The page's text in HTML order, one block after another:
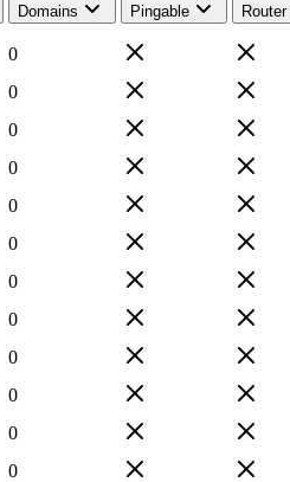
Domains Pingable Router
0
0
0
0
0
0
0
0
0
0
0
0